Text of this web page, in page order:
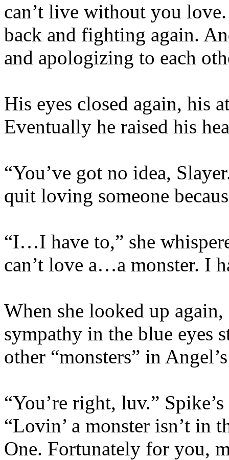
can’t live without you
back and fighting again.
and apologizing to each
His eyes closed again, his
Eventually he raised his
“You’ve got no idea,
quit loving someone
“I…I have to,” she
can’t love a…a monster. I
When she looked up
sympathy in the blue eyes
other “monsters” in
“You’re right, luv.”
“Lovin’ a monster isn’t in
One. Fortunately for you,